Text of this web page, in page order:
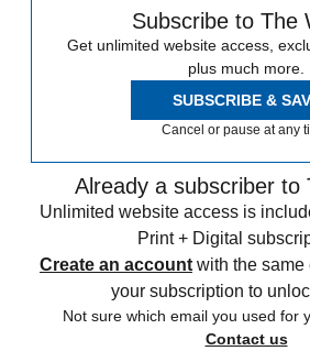
Subscribe to The
Get unlimited website access,
plus much more.
SUBSCRIBE &
Cancel or pause at any
Already a subscriber to
Unlimited website access is
Print + Digital
Create an account with the same
your subscription to
Not sure which email you used for
Contact us